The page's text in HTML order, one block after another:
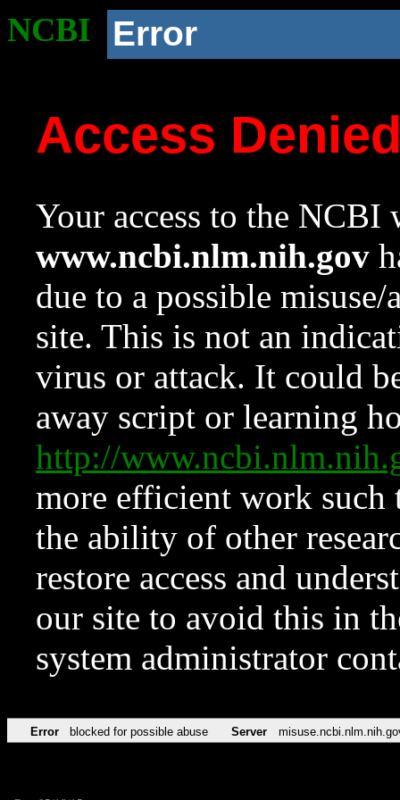
NCBI Error
Access
Your access to the NCBI
www.ncbi.nlm.nih.gov
due to a possible
site. This is not an
virus or attack. It could
away script or learning
http://
more efficient work such
the ability of other
restore access and
our site to avoid this in
system administrator
Error blocked for possible abuse Server